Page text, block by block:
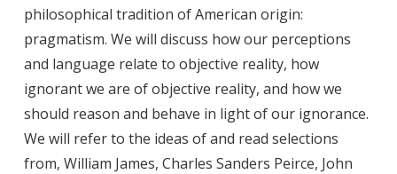
philosophical tradition of American origin:
pragmatism. We will discuss how our perceptions
and language relate to objective reality, how
ignorant we are of objective reality, and how we
should reason and behave in light of our ignorance.
We will refer to the ideas of and read selections
from, William James, Charles Sanders Peirce, John